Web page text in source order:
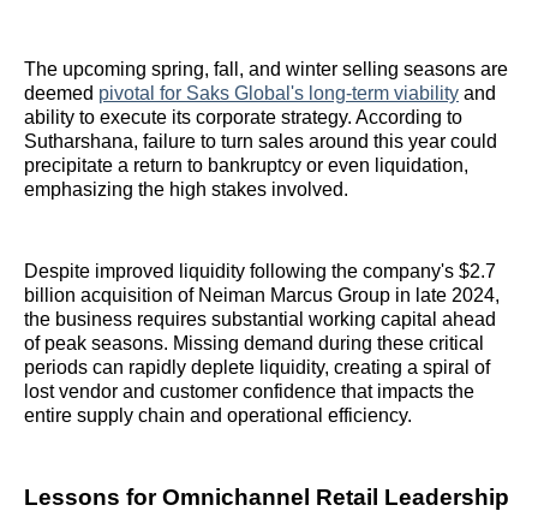
The upcoming spring, fall, and winter selling seasons are
deemed pivotal for Saks Global's long-term viability and
ability to execute its corporate strategy. According to
Sutharshana, failure to turn sales around this year could
precipitate a return to bankruptcy or even liquidation,
emphasizing the high stakes involved.
Despite improved liquidity following the company's $2.7
billion acquisition of Neiman Marcus Group in late 2024,
the business requires substantial working capital ahead
of peak seasons. Missing demand during these critical
periods can rapidly deplete liquidity, creating a spiral of
lost vendor and customer confidence that impacts the
entire supply chain and operational efficiency.
Lessons for Omnichannel Retail Leadership